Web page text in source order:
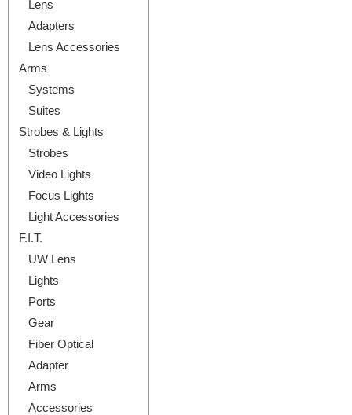
Lens
Adapters
Lens Accessories
Arms
Systems
Suites
Strobes & Lights
Strobes
Video Lights
Focus Lights
Light Accessories
F.I.T.
UW Lens
Lights
Ports
Gear
Fiber Optical
Adapter
Arms
Accessories